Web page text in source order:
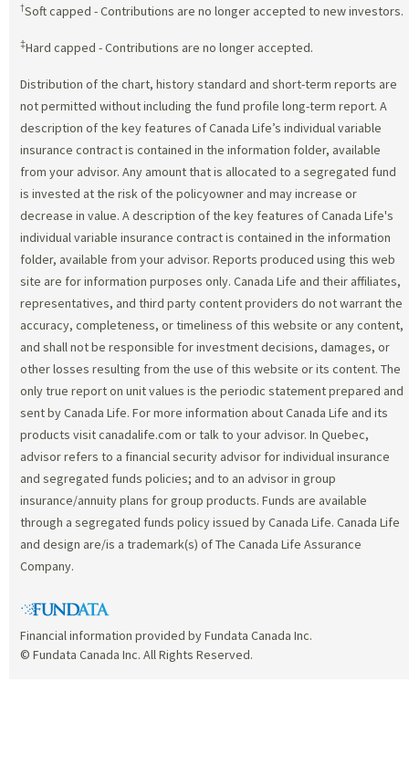
†Soft capped - Contributions are no longer accepted to new investors.
‡Hard capped - Contributions are no longer accepted.
Distribution of the chart, history standard and short-term reports are
not permitted without including the fund profile long-term report. A
description of the key features of Canada Life’s individual variable
insurance contract is contained in the information folder, available
from your advisor. Any amount that is allocated to a segregated fund
is invested at the risk of the policyowner and may increase or
decrease in value. A description of the key features of Canada Life's
individual variable insurance contract is contained in the information
folder, available from your advisor. Reports produced using this web
site are for information purposes only. Canada Life and their affiliates,
representatives, and third party content providers do not warrant the
accuracy, completeness, or timeliness of this website or any content,
and shall not be responsible for investment decisions, damages, or
other losses resulting from the use of this website or its content. The
only true report on unit values is the periodic statement prepared and
sent by Canada Life. For more information about Canada Life and its
products visit canadalife.com or talk to your advisor. In Quebec,
advisor refers to a financial security advisor for individual insurance
and segregated funds policies; and to an advisor in group
insurance/annuity plans for group products. Funds are available
through a segregated funds policy issued by Canada Life. Canada Life
and design are/is a trademark(s) of The Canada Life Assurance
Company.
Financial information provided by Fundata Canada Inc.
© Fundata Canada Inc. All Rights Reserved.